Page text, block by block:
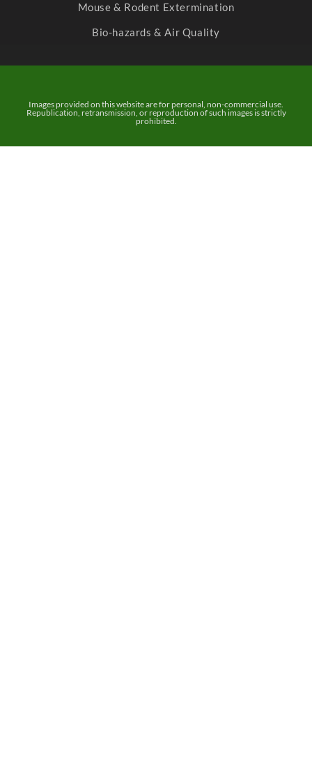
Mouse & Rodent Extermination
Bio-hazards & Air Quality
Images provided on this website are for personal, non-commercial use.
Republication, retransmission, or reproduction of such images is strictly
prohibited.